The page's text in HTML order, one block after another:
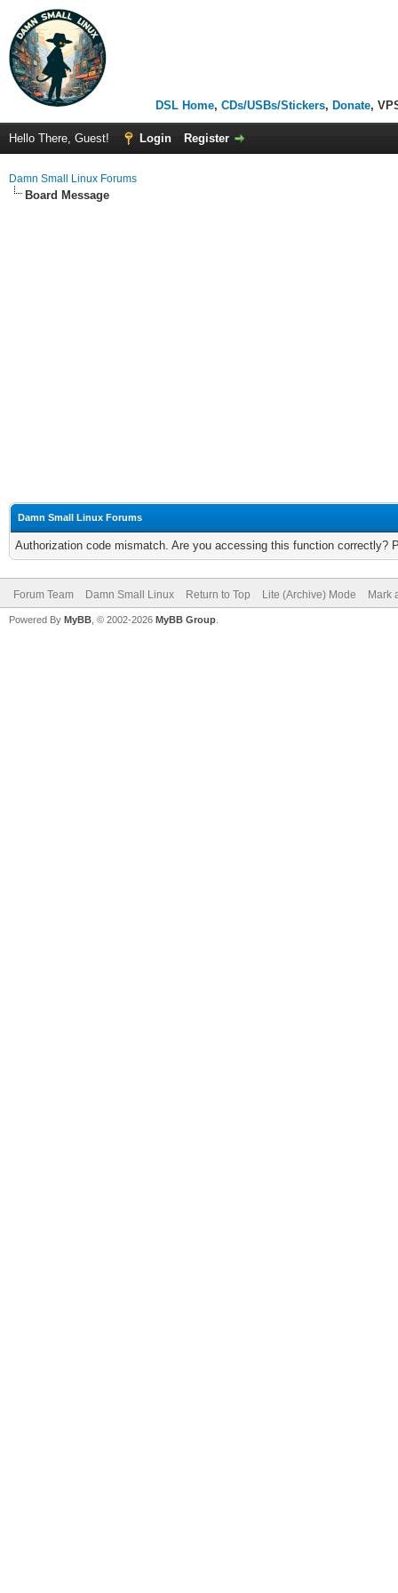
DSL Home, CDs/USBs/Stickers, Donate,
Hello There, Guest! Login Register
Damn Small Linux Forums
Board Message
Damn Small Linux Forums
Authorization code mismatch. Are you accessing this function correctly?
Forum Team Damn Small Linux Return to Top Lite (Archive) Mode Mark
Powered By MyBB , © 2002-2026 MyBB Group